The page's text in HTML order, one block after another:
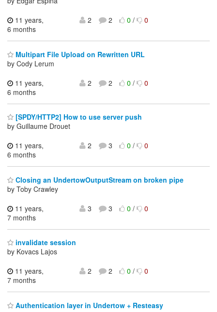
11 years,
6 months
2 2 0/ 0
Multipart File Upload on Rewritten URL
by Cody Lerum
11 years,
6 months
2 2 0/ 0
[SPDY/HTTP2] How to use server push
by Guillaume Drouet
11 years,
6 months
2 3 0/ 0
Closing an UndertowOutputStream on broken pipe
by Toby Crawley
11 years,
7 months
3 3 0/ 0
invalidate session
by Kovacs Lajos
11 years,
7 months
2 2 0/ 0
Authentication layer in Undertow + Resteasy